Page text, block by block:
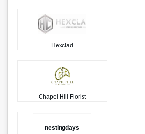
Hexclad
Chapel Hill Florist
nestingdays